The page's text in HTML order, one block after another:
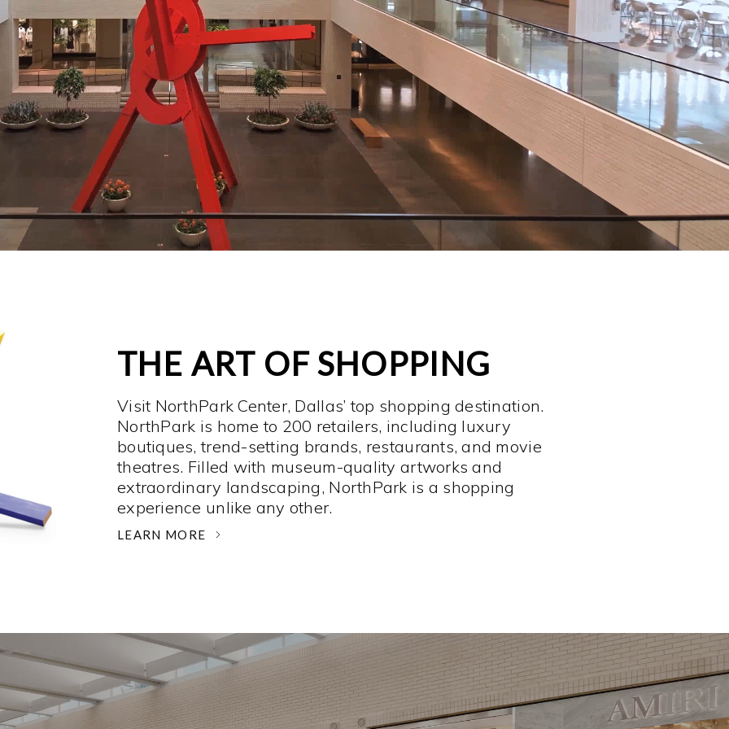
THE ART OF SHOPPING
Visit NorthPark Center, Dallas’ top shopping destination.
NorthPark is home to 200 retailers, including luxury
boutiques, trend-setting brands, restaurants, and movie
theatres. Filled with museum-quality artworks and
extraordinary landscaping, NorthPark is a shopping
experience unlike any other. ­
LEARN MORE